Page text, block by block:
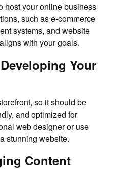
host your online business
such as e-commerce
systems, and website
with your goals.
Your
so it should be
and optimized for
web designer or use
stunning website.
Content